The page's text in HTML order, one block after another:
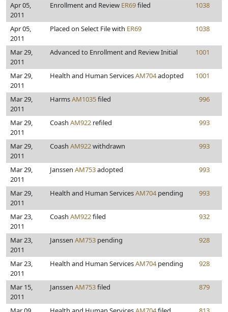
Apr 05,
2011
Enrollment and Review ER69filed 1038
Apr 05,
2011
Placed on Select File with ER69 1038
Mar 29,
2011
Advanced to Enrollment and Review Initial 1001
Mar 29,
2011
Health and Human ServicesAM704adopted 1001
Mar 29,
2011
HarmsAM1035filed 996
Mar 29,
2011
Coash AM922 refiled 993
Mar 29,
2011
Coash AM922withdrawn 993
Mar 29,
2011
Janssen AM753adopted 993
Mar 29,
2011
Health and Human ServicesAM704pending 993
Mar 23,
2011
Coash AM922filed 932
Mar 23,
2011
Janssen AM753 pending 928
Mar 23,
2011
Health and Human ServicesAM704pending 928
Mar 15,
2011
Janssen AM753filed 879